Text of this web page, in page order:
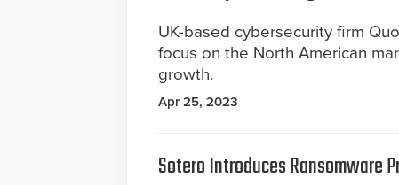
UK-based cybersecurity firm
focus on the North American
growth.
Apr 25, 2023
Sotero Introduces Ransomware